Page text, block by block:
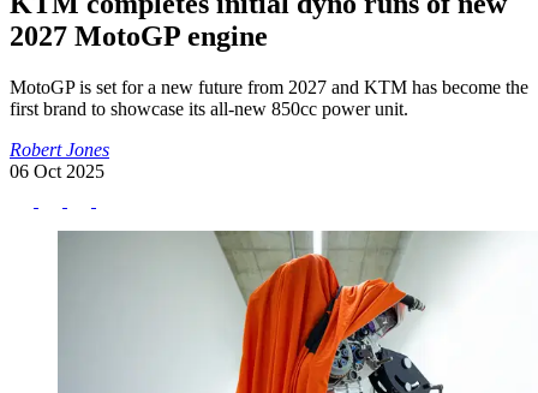
2027 MotoGP engine
MotoGP is set for a new future from 2027 and KTM has become the
first brand to showcase its all-new 850cc power unit.
Robert Jones
06 Oct 2025